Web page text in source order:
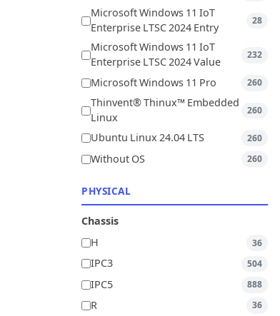
Microsoft Windows 11 IoT
Enterprise LTSC 2024 Entry
28
Microsoft Windows 11 IoT
Enterprise LTSC 2024 Value
232
Microsoft Windows 11 Pro 260
Thinvent® Thinux™ Embedded
Linux
260
Ubuntu Linux 24.04 LTS 260
Without OS 260
PHYSICAL
Chassis
H
36
IPC3 504
IPC5 888
R 36